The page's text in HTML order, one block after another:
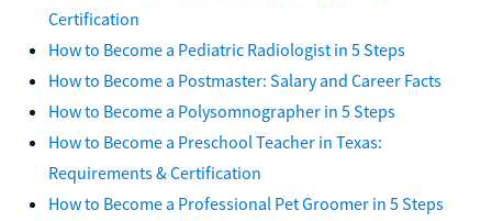
Certification
How to Become a Pediatric Radiologist in 5 Steps
How to Become a Postmaster: Salary and Career Facts
How to Become a Polysomnographer in 5 Steps
How to Become a Preschool Teacher in Texas:
Requirements & Certification
How to Become a Professional Pet Groomer in 5 Steps